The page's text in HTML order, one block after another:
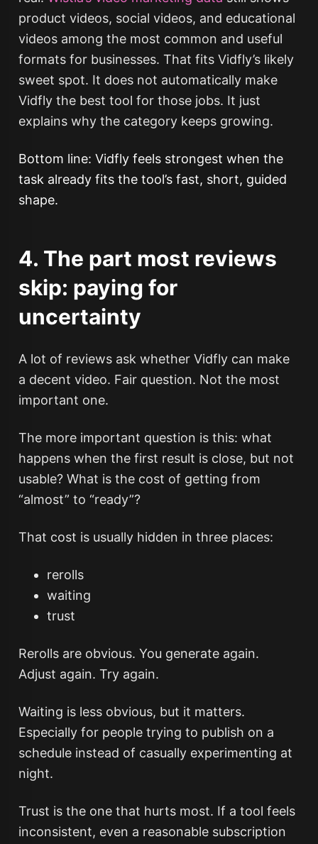
product videos, social videos, and educational
videos among the most common and useful
formats for businesses. That fits Vidfly’s likely
sweet spot. It does not automatically make
Vidfly the best tool for those jobs. It just
explains why the category keeps growing.
Bottom line: Vidfly feels strongest when the
task already fits the tool’s fast, short, guided
shape.
4. The part most reviews
skip: paying for
uncertainty
A lot of reviews ask whether Vidfly can make
a decent video. Fair question. Not the most
important one.
The more important question is this: what
happens when the first result is close, but not
usable? What is the cost of getting from
“almost” to “ready”?
That cost is usually hidden in three places:
rerolls
waiting
trust
Rerolls are obvious. You generate again.
Adjust again. Try again.
Waiting is less obvious, but it matters.
Especially for people trying to publish on a
schedule instead of casually experimenting at
night.
Trust is the one that hurts most. If a tool feels
inconsistent, even a reasonable subscription